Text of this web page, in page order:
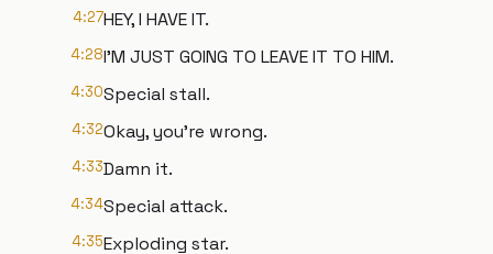
4:27HEY, I HAVE IT.
4:28I'M JUST GOING TO LEAVE IT TO HIM.
4:30Special stall.
4:32Okay, you're wrong.
4:33Damn it.
4:34Special attack.
4:35Exploding star.